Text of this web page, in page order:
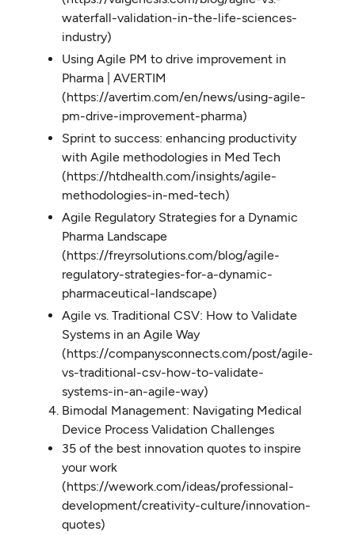
waterfall-validation-in-the-life-sciences-
industry)
Using Agile PM to drive improvement in
Pharma | AVERTIM
(https://avertim.com/en/news/using-agile-
pm-drive-improvement-pharma)
Sprint to success: enhancing productivity
with Agile methodologies in Med Tech
(https://htdhealth.com/insights/agile-
methodologies-in-med-tech)
Agile Regulatory Strategies for a Dynamic
Pharma Landscape
(https://freyrsolutions.com/blog/agile-
regulatory-strategies-for-a-dynamic-
pharmaceutical-landscape)
Agile vs. Traditional CSV: How to Validate
Systems in an Agile Way
(https://companysconnects.com/post/agile-
vs-traditional-csv-how-to-validate-
systems-in-an-agile-way)
Bimodal Management: Navigating Medical
Device Process Validation Challenges
35 of the best innovation quotes to inspire
your work
(https://wework.com/ideas/professional-
development/creativity-culture/innovation-
quotes)